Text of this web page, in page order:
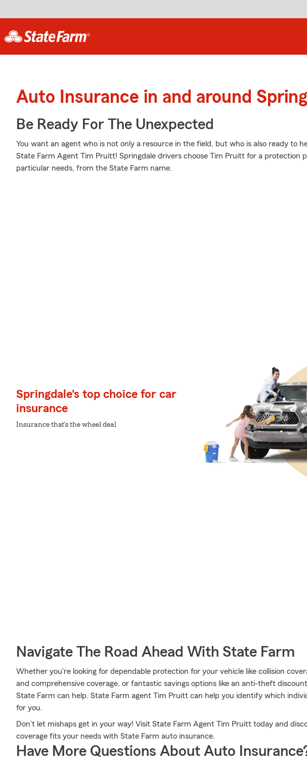
Auto Insurance in and around
Be Ready For The Unexpected
You want an agent who is not only a resource in the field, but who is also ready to
State Farm Agent Tim Pruitt! Springdale drivers choose Tim Pruitt for a protection
particular needs, from the State Farm name.
Springdale's top choice for car
insurance
Insurance that's the wheel deal
Navigate The Road Ahead With State Farm
Whether you're looking for dependable protection for your vehicle like collision
and comprehensive coverage, or fantastic savings options like an anti-theft
State Farm can help. State Farm agent Tim Pruitt can help you identify which
for you.
Don’t let mishaps get in your way! Visit State Farm Agent Tim Pruitt today and
coverage fits your needs with State Farm auto insurance.
Have More Questions About Auto